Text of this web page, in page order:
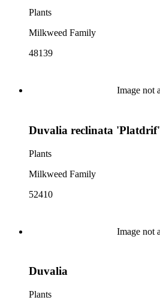
Plants
Milkweed Family
48139
Image not
Duvalia reclinata 'Platdrif'
Plants
Milkweed Family
52410
Image not
Duvalia
Plants